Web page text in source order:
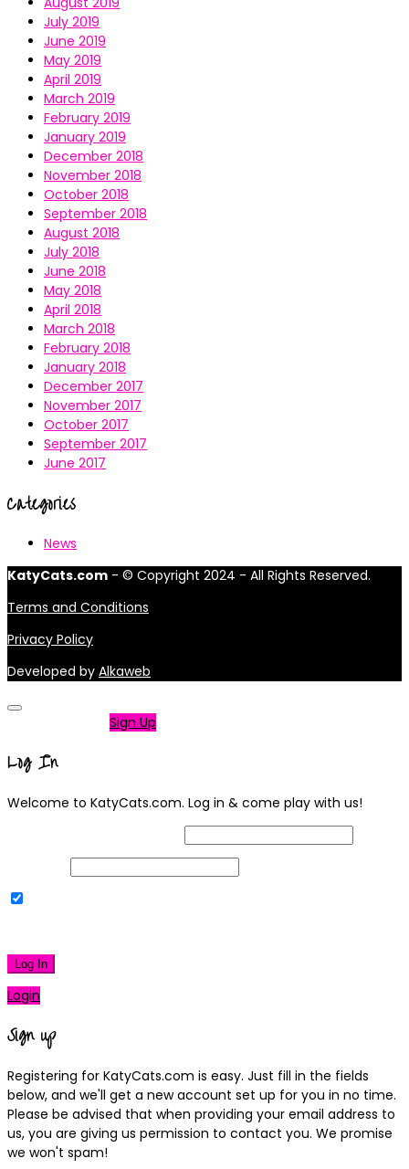
July 2019
June 2019
May 2019
April 2019
March 2019
February 2019
January 2019
December 2018
November 2018
October 2018
September 2018
August 2018
July 2018
June 2018
May 2018
April 2018
March 2018
February 2018
January 2018
December 2017
November 2017
October 2017
September 2017
June 2017
Categories
News
KatyCats.com - © Copyright 2024 - All Rights Reserved.
Terms and Conditions
Privacy Policy
Developed by Alkaweb
Sign Up
Log In
Welcome to KatyCats.com. Log in & come play with us!
Log In
Login
Sign up
Registering for KatyCats.com is easy. Just fill in the fields
below, and we'll get a new account set up for you in no time.
Please be advised that when providing your email address to
us, you are giving us permission to contact you. We promise
we won't spam!